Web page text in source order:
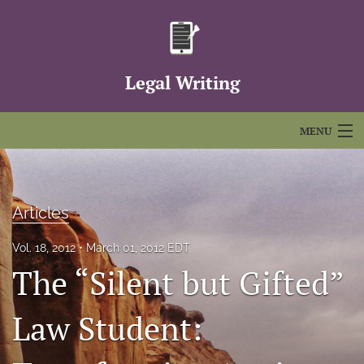
Legal Writing
MENU
For Authors
Editorial Board
About
Issues
FAQs
Articles
Vol. 18, 2012 March 01, 2012 EDT
The “Silent but Gifted”
Law Student: